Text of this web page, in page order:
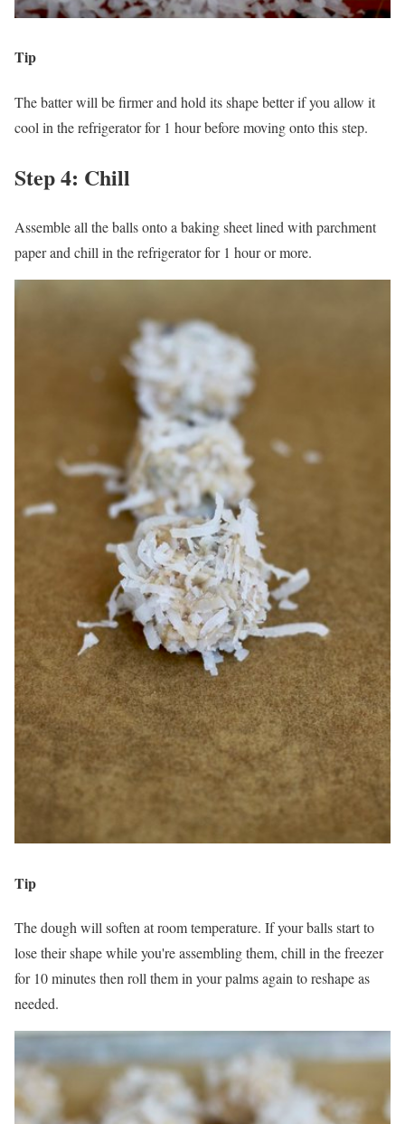
Tip
The batter will be firmer and hold its shape better if you allow it
cool in the refrigerator for 1 hour before moving onto this step.
Step 4: Chill
Assemble all the balls onto a baking sheet lined with parchment
paper and chill in the refrigerator for 1 hour or more.
Tip
The dough will soften at room temperature. If your balls start to
lose their shape while you're assembling them, chill in the freezer
for 10 minutes then roll them in your palms again to reshape as
needed.